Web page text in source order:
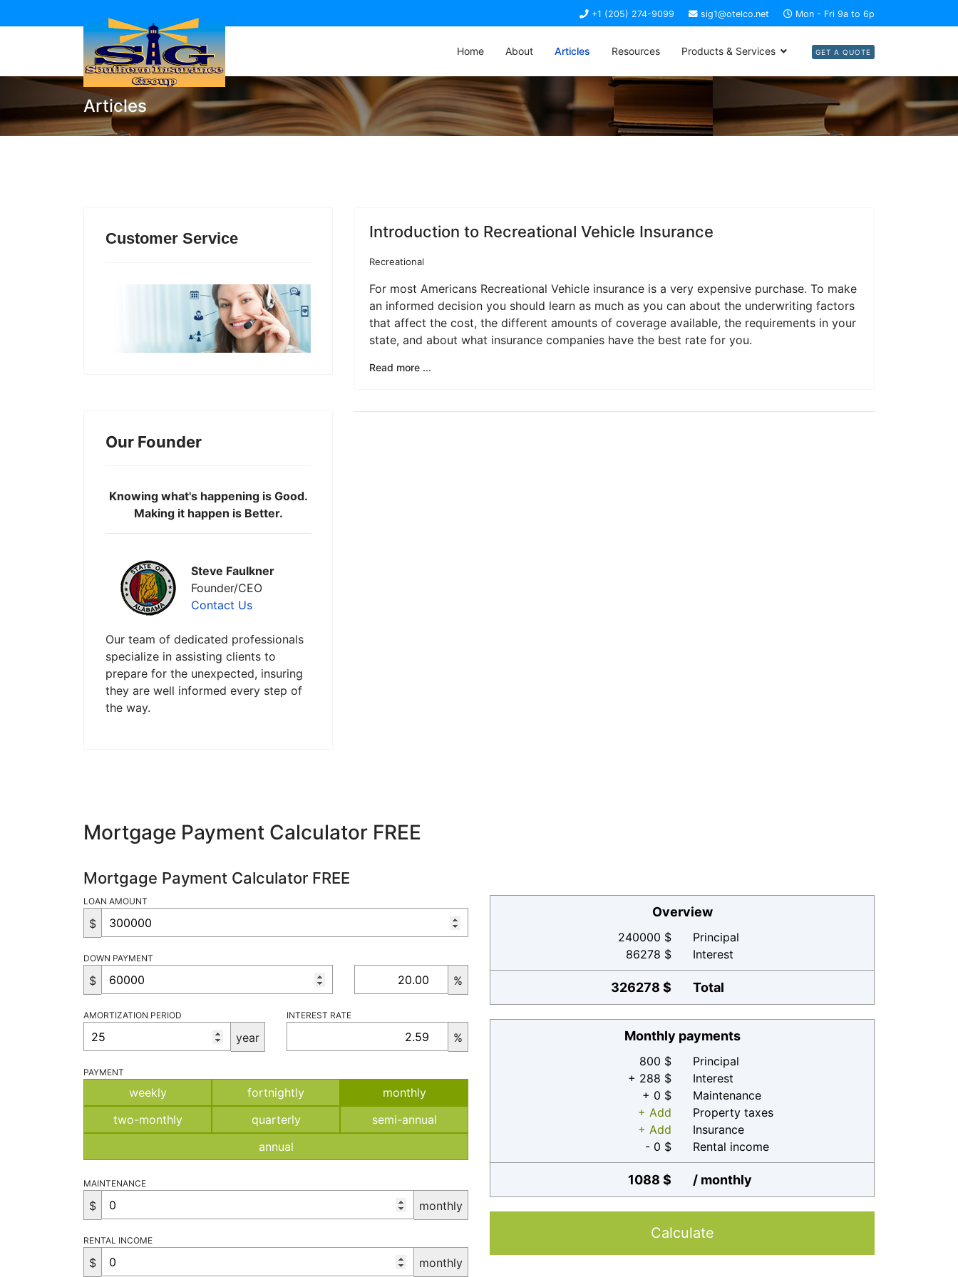
+1 (205) 274-9099 sig1@otelco.net Mon - Fri 9a to 6p
Home About Articles Resources Products & Services GET A QUOTE
Articles
Customer Service
Our Founder
Knowing what's happening is Good.
Making it happen is Better.
Steve Faulkner
Founder/CEO
Contact Us
Our team of dedicated professionals
specialize in assisting clients to
prepare for the unexpected, insuring
they are well informed every step of
the way.
Introduction to Recreational Vehicle Insurance
Recreational
For most Americans Recreational Vehicle insurance is a very expensive purchase. To make
an informed decision you should learn as much as you can about the underwriting factors
that affect the cost, the different amounts of coverage available, the requirements in your
state, and about what insurance companies have the best rate for you.
Read more ...
Mortgage Payment Calculator FREE
Mortgage Payment Calculator FREE
LOAN AMOUNT
$
DOWN PAYMENT
$ %
AMORTIZATION PERIOD
year
INTEREST RATE
%
PAYMENT
weekly fortnightly
monthly
two-monthly
quarterly
semi-annual
annual
MAINTENANCE
$ monthly
RENTAL INCOME
$ monthly
Overview
240000 $
Principal
86278 $
Interest
326278 $ Total
Monthly payments
800 $
Principal
+ 288 $
Interest
+ 0 $
Maintenance
+ Add
Property taxes
+ Add
Insurance
- 0 $
Rental income
1088 $ / monthly
Calculate